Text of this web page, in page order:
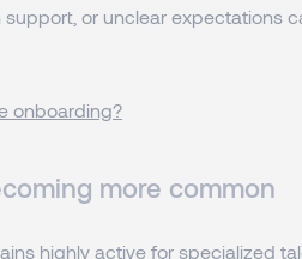
or unclear expectations
onboarding?
more common
highly active for specialized